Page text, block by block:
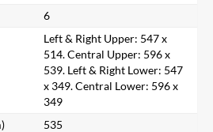
6
Left & Right Upper: 547 x
514. Central Upper: 596 x
539. Left & Right Lower: 547
x 349. Central Lower: 596 x
349
535